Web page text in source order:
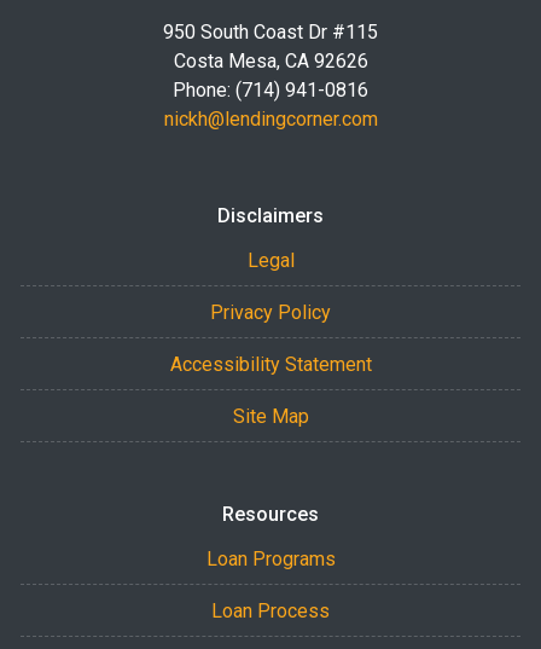
950 South Coast Dr #115
Costa Mesa, CA 92626
Phone: (714) 941-0816
nickh@lendingcorner.com
Disclaimers
Legal
Privacy Policy
Accessibility Statement
Site Map
Resources
Loan Programs
Loan Process